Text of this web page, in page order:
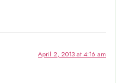
April 2, 2013 at 4:16 am